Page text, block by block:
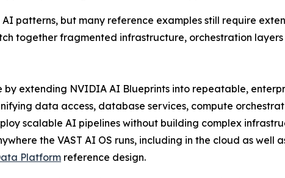
patterns, but many reference examples still require
together fragmented infrastructure, orchestration
by extending NVIDIA AI Blueprints into repeatable,
data access, database services, compute
scalable AI pipelines without building complex
the VAST AI OS runs, including in the cloud as well
Platform reference design.